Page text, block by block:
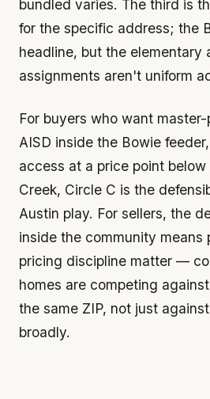
bundled varies. The third is
for the specific address; the
headline, but the elementary
assignments aren't uniform
For buyers who want
AISD inside the Bowie
access at a price point
Creek, Circle C is the
Austin play. For sellers, the
inside the community means
pricing discipline matter —
homes are competing
the same ZIP, not just
broadly.